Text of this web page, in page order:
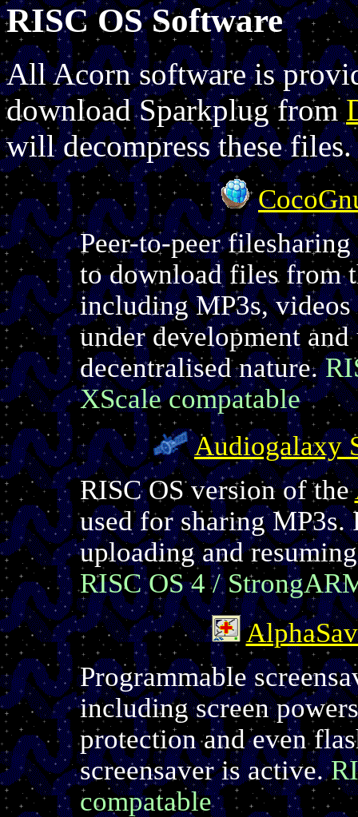
RISC OS Software
All Acorn software is
download Sparkplug from
will decompress these files.
Peer-to-peer
to download files from
including MP3s, videos
under development
decentralised nature.
XScale compatable
Audiogalaxy
RISC OS version of the
used for sharing
uploading and
RISC OS 4 /
Programmable
including screen
protection and even
screensaver is active.
compatable